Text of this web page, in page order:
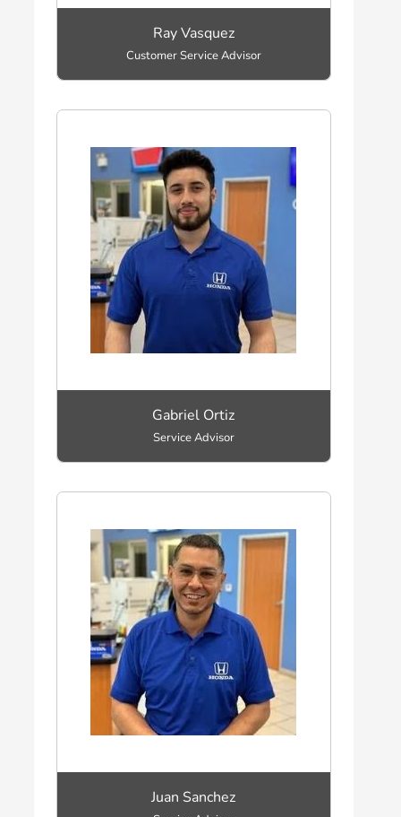
Ray Vasquez
Customer Service Advisor
Gabriel Ortiz
Service Advisor
Juan Sanchez